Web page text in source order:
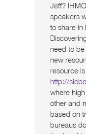
Jeff?
speakers
to share in
need to
new
resource is
http://
where
other and
based on
bureaus